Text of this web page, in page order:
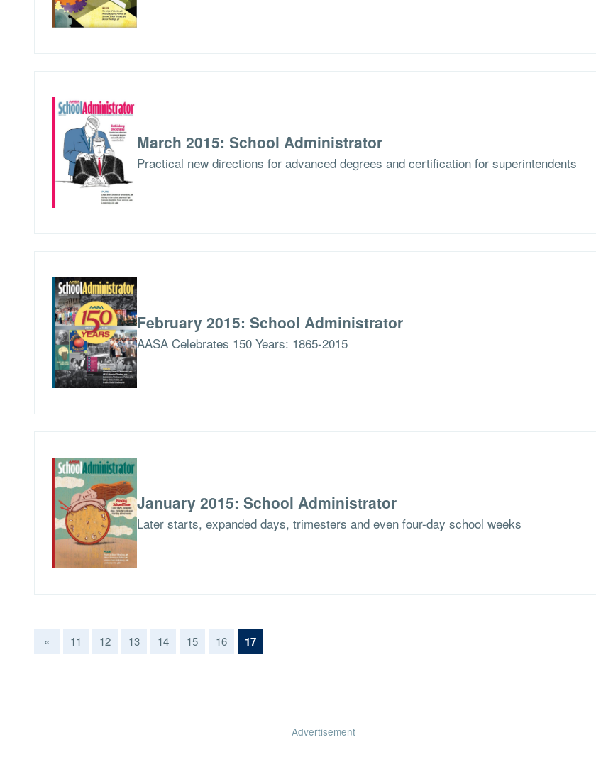
March 2015: School Administrator
Practical new directions for advanced degrees and certification for superintendents
February 2015: School Administrator
AASA Celebrates 150 Years: 1865-2015
January 2015: School Administrator
Later starts, expanded days, trimesters and even four-day school weeks
« 11 12 13 14 15 16 17(current)
Advertisement